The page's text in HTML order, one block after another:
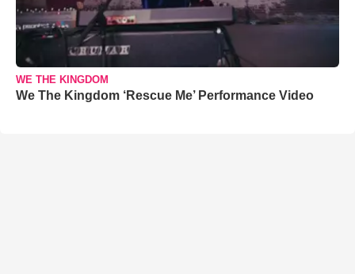
WE THE KINGDOM
We The Kingdom ‘Rescue Me’ Performance Video